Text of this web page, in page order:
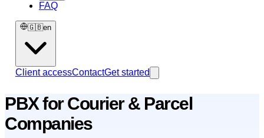
FAQ
🇬🇧en
Client accessContactGet started
PBX for Courier & Parcel
Companies